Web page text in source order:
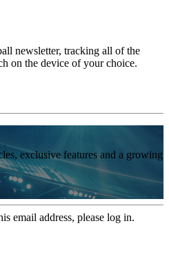
newsletter, tracking all of the
on the device of your choice.
exclusive features and a growing
email address, please log in.